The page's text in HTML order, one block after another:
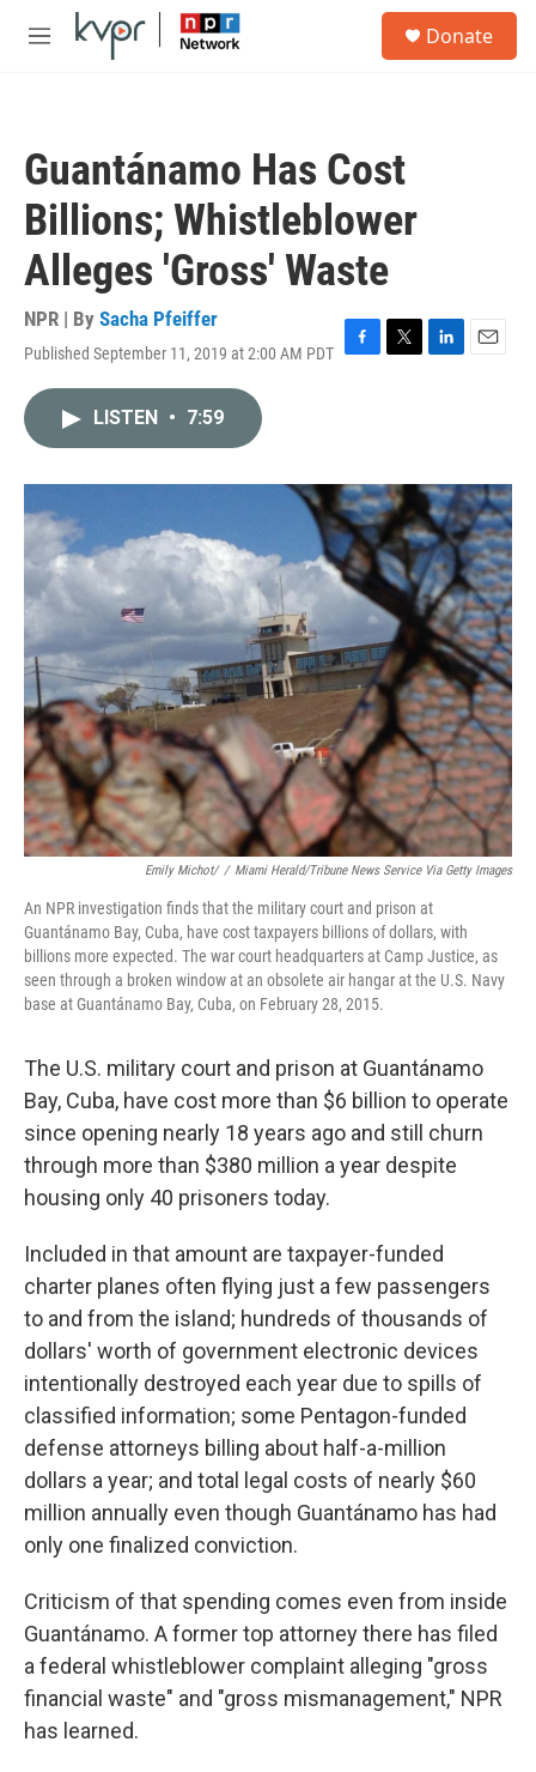
Skip to main content
M
Donate
Guantánamo Has Cost
Billions; Whistleblower
Alleges 'Gross' Waste
NPR | By Sacha Pfeiffer
Published September 11, 2019 at 2:00 AM PDT F
o
k
T
r
L
I
n
E
LISTEN • 7:59
Emily Michot/ / Miami Herald/Tribune News Service Via Getty Images
An NPR investigation finds that the military court and prison at
Guantánamo Bay, Cuba, have cost taxpayers billions of dollars, with
billions more expected. The war court headquarters at Camp Justice, as
seen through a broken window at an obsolete air hangar at the U.S. Navy
base at Guantánamo Bay, Cuba, on February 28, 2015.
The U.S. military court and prison at Guantánamo
Bay, Cuba, have cost more than $6 billion to operate
since opening nearly 18 years ago and still churn
through more than $380 million a year despite
housing only 40 prisoners today.
Included in that amount are taxpayer-funded
charter planes often flying just a few passengers
to and from the island; hundreds of thousands of
dollars' worth of government electronic devices
intentionally destroyed each year due to spills of
classified information; some Pentagon-funded
defense attorneys billing about half-a-million
dollars a year; and total legal costs of nearly $60
million annually even though Guantánamo has had
only one finalized conviction.
Criticism of that spending comes even from inside
Guantánamo. A former top attorney there has filed
a federal whistleblower complaint alleging "gross
financial waste" and "gross mismanagement," NPR
has learned.